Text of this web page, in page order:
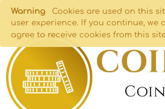
Warning
Cookies are used on this
user experience. If you continue, we
agree to receive cookies from this